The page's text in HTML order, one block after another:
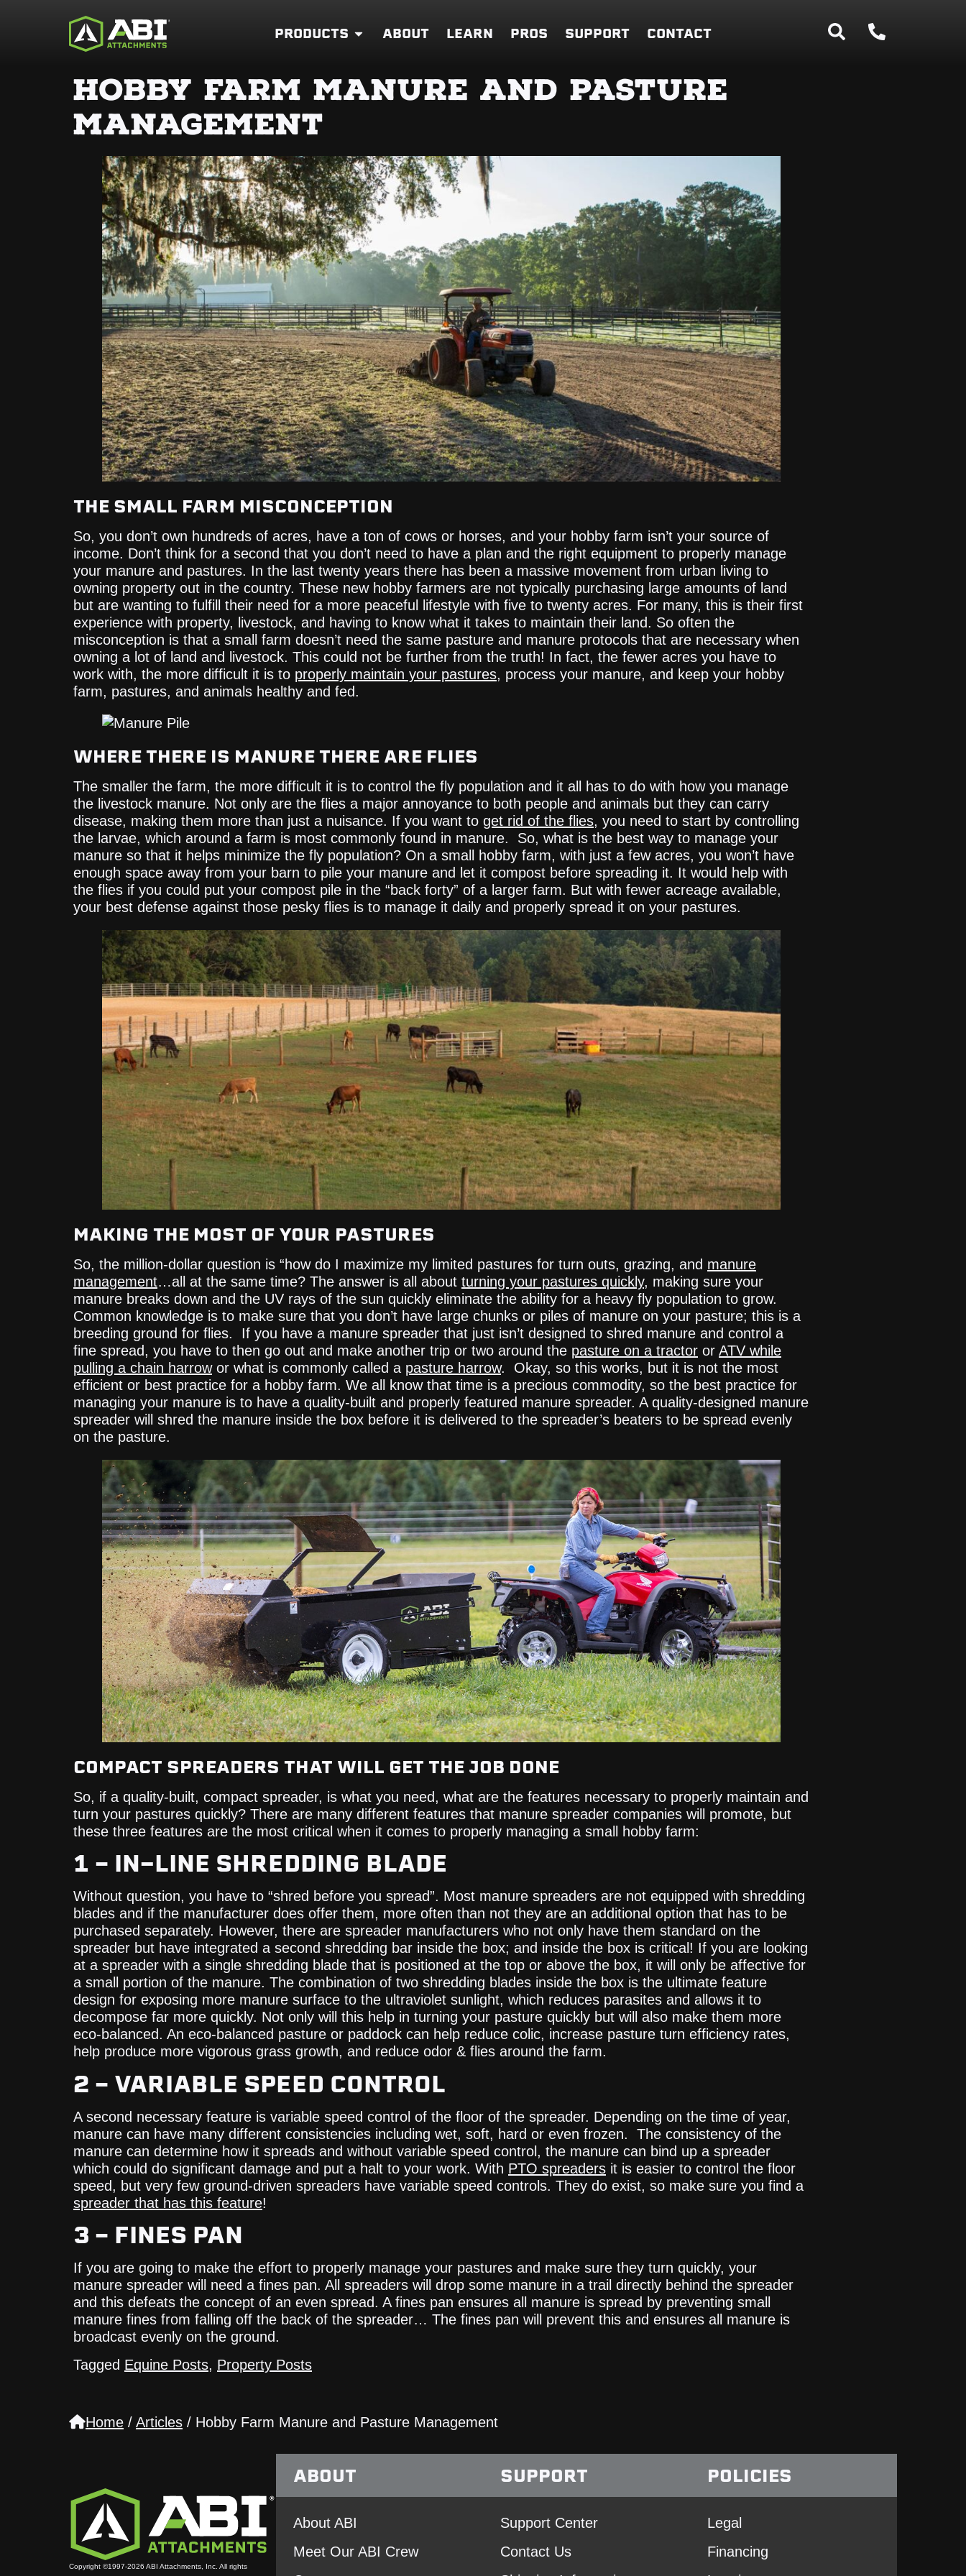
PRODUCTS ABOUT LEARN PROS SUPPORT CONTACT
HOBBY FARM MANURE AND PASTURE
MANAGEMENT
THE SMALL FARM MISCONCEPTION
So, you don’t own hundreds of acres, have a ton of cows or horses, and your hobby farm isn’t your source of
income. Don’t think for a second that you don’t need to have a plan and the right equipment to properly manage
your manure and pastures. In the last twenty years there has been a massive movement from urban living to
owning property out in the country. These new hobby farmers are not typically purchasing large amounts of land
but are wanting to fulfill their need for a more peaceful lifestyle with five to twenty acres. For many, this is their first
experience with property, livestock, and having to know what it takes to maintain their land. So often the
misconception is that a small farm doesn’t need the same pasture and manure protocols that are necessary when
owning a lot of land and livestock. This could not be further from the truth! In fact, the fewer acres you have to
work with, the more difficult it is to properly maintain your pastures, process your manure, and keep your hobby
farm, pastures, and animals healthy and fed.
WHERE THERE IS MANURE THERE ARE FLIES
The smaller the farm, the more difficult it is to control the fly population and it all has to do with how you manage
the livestock manure. Not only are the flies a major annoyance to both people and animals but they can carry
disease, making them more than just a nuisance. If you want to get rid of the flies, you need to start by controlling
the larvae, which around a farm is most commonly found in manure. So, what is the best way to manage your
manure so that it helps minimize the fly population? On a small hobby farm, with just a few acres, you won’t have
enough space away from your barn to pile your manure and let it compost before spreading it. It would help with
the flies if you could put your compost pile in the “back forty” of a larger farm. But with fewer acreage available,
your best defense against those pesky flies is to manage it daily and properly spread it on your pastures.
MAKING THE MOST OF YOUR PASTURES
So, the million-dollar question is “how do I maximize my limited pastures for turn outs, grazing, and manure
management…all at the same time? The answer is all about turning your pastures quickly, making sure your
manure breaks down and the UV rays of the sun quickly eliminate the ability for a heavy fly population to grow.
Common knowledge is to make sure that you don’t have large chunks or piles of manure on your pasture; this is a
breeding ground for flies. If you have a manure spreader that just isn’t designed to shred manure and control a
fine spread, you have to then go out and make another trip or two around the pasture on a tractor or ATV while
pulling a chain harrowor what is commonly called a pasture harrow. Okay, so this works, but it is not the most
efficient or best practice for a hobby farm. We all know that time is a precious commodity, so the best practice for
managing your manure is to have a quality-built and properly featured manure spreader. A quality-designed manure
spreader will shred the manure inside the box before it is delivered to the spreader’s beaters to be spread evenly
on the pasture.
COMPACT SPREADERS THAT WILL GET THE JOB DONE
So, if a quality-built, compact spreader, is what you need, what are the features necessary to properly maintain and
turn your pastures quickly? There are many different features that manure spreader companies will promote, but
these three features are the most critical when it comes to properly managing a small hobby farm:
1 – IN-LINE SHREDDING BLADE
Without question, you have to “shred before you spread”. Most manure spreaders are not equipped with shredding
blades and if the manufacturer does offer them, more often than not they are an additional option that has to be
purchased separately. However, there are spreader manufacturers who not only have them standard on the
spreader but have integrated a second shredding bar inside the box; and inside the box is critical! If you are looking
at a spreader with a single shredding blade that is positioned at the top or above the box, it will only be affective for
a small portion of the manure. The combination of two shredding blades inside the box is the ultimate feature
design for exposing more manure surface to the ultraviolet sunlight, which reduces parasites and allows it to
decompose far more quickly. Not only will this help in turning your pasture quickly but will also make them more
eco-balanced. An eco-balanced pasture or paddock can help reduce colic, increase pasture turn efficiency rates,
help produce more vigorous grass growth, and reduce odor & flies around the farm.
2 – VARIABLE SPEED CONTROL
A second necessary feature is variable speed control of the floor of the spreader. Depending on the time of year,
manure can have many different consistencies including wet, soft, hard or even frozen. The consistency of the
manure can determine how it spreads and without variable speed control, the manure can bind up a spreader
which could do significant damage and put a halt to your work. With PTO spreaders it is easier to control the floor
speed, but very few ground-driven spreaders have variable speed controls. They do exist, so make sure you find a
spreader that has this feature!
3 – FINES PAN
If you are going to make the effort to properly manage your pastures and make sure they turn quickly, your
manure spreader will need a fines pan. All spreaders will drop some manure in a trail directly behind the spreader
and this defeats the concept of an even spread. A fines pan ensures all manure is spread by preventing small
manure fines from falling off the back of the spreader… The fines pan will prevent this and ensures all manure is
broadcast evenly on the ground.
Tagged Equine Posts, Property Posts
Home / Articles / Hobby Farm Manure and Pasture Management
Copyright ©1997-2026 ABI Attachments, Inc. All rights
ABOUT
About ABI
Meet Our ABI Crew
SUPPORT
Support Center
Contact Us
POLICIES
Legal
Financing